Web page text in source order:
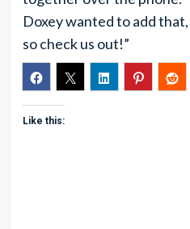
Doxey wanted to add that,
so check us out!”
Like this: